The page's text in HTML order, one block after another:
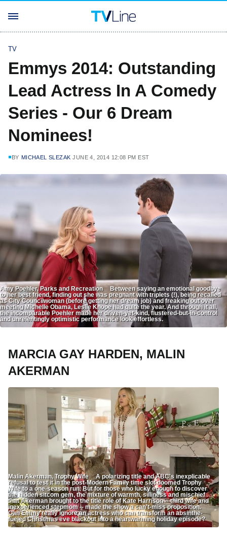
TV
Emmys 2014: Outstanding
Lead Actress In A Comedy
Series - Our 6 Dream
Nominees!
BY MICHAEL SLEZAK JUNE 4, 2014 12:08 PM EST
Amy Poehler, Parks and Recreation Between saying an emotional goodbye
to her best friend, finding out she was pregnant with triplets (!), being recalled
as City Councilwoman (before getting her dream job) and freaking out over
meeting Michelle Obama, Leslie Knope had quite the year. And through it all,
the incomparable Poehler made her driven-yet-kind, flustered-but-in-control
and unrelentingly optimistic performance look effortless.
MARCIA GAY HARDEN, MALIN
AKERMAN
Malin Akerman, Trophy Wife A polarizing title and ABC's inexplicable
refusal to test it in the post-Modern Family time slot doomed Trophy
Wife to a one-season run. But for those who lucky enough to discover
the hidden sitcom gem, the mixture of warmth, silliness and mischief
that Akerman brought to the title role of Kate Harrison -- third wife and
inexperienced stepmom -- made the show a can't-miss proposition.
Can Emmy really ignore an actress who can transform an absinthe-
fueled Christmas eve blackout into a heartwarming holiday episode?